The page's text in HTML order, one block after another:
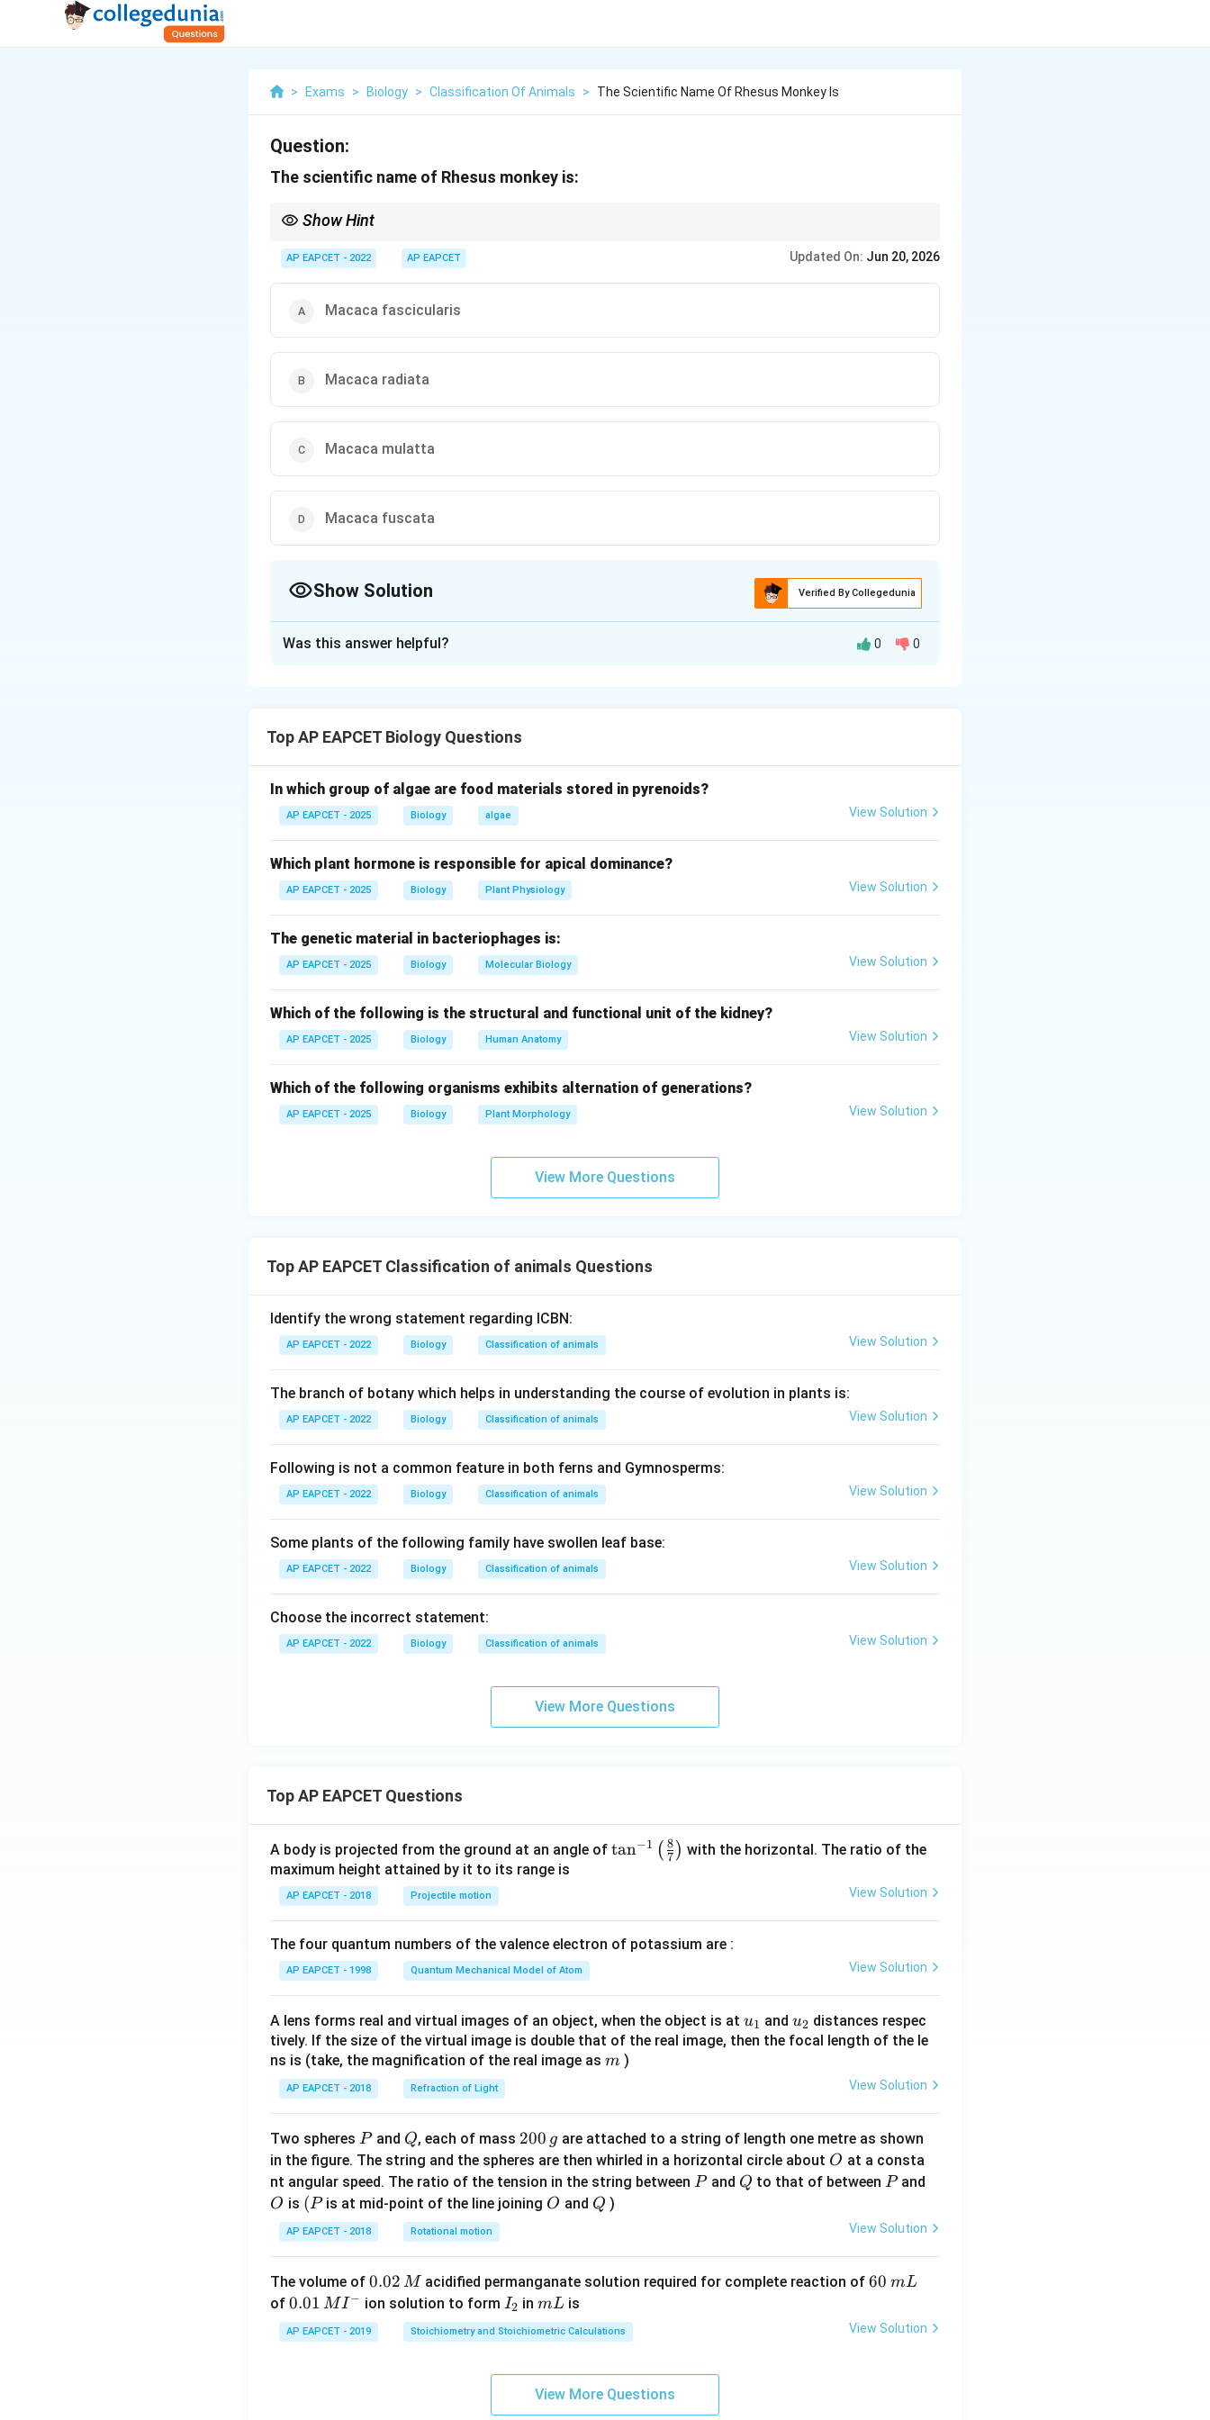
> Exams > Biology > Classification Of Animals > The Scientific Name Of Rhesus Monkey Is
Question:
The scientific name of Rhesus monkey is:
Show Hint
AP EAPCET - 2022 AP EAPCET Updated On: Jun 20, 2026
Macaca fascicularis
Macaca radiata
Macaca mulatta
Macaca fuscata
Show Solution Verified By Collegedunia
genus Macaca.
Step 2: Taxonomic classification.
Its scientific classification places it in order Primates and family Cercopithecidae.
Step 3: Identifying correct species name.
The correct binomial nomenclature for Rhesus monkey is Macaca mulatta.
Macaca fascicularis is crab-eating macaque, Macaca radiata is bonnet macaque, Macaca fuscata is
Japanese macaque.
Step 5: Biological importance.
Rhesus monkeys are important in immunology due to Rh factor discovery.
Step 6: Final conclusion.
Thus, correct answer is Macaca mulatta.
Was this answer helpful? 0 0
Top AP EAPCET Biology Questions
In which group of algae are food materials stored in pyrenoids?
AP EAPCET - 2025 Biology algae View Solution
Which plant hormone is responsible for apical dominance?
AP EAPCET - 2025 Biology Plant Physiology View Solution
The genetic material in bacteriophages is:
AP EAPCET - 2025 Biology Molecular Biology View Solution
Which of the following is the structural and functional unit of the kidney?
AP EAPCET - 2025 Biology Human Anatomy View Solution
Which of the following organisms exhibits alternation of generations?
AP EAPCET - 2025 Biology Plant Morphology View Solution
View More Questions
Top AP EAPCET Classification of animals Questions
Identify the wrong statement regarding ICBN:
AP EAPCET - 2022 Biology Classification of animals View Solution
The branch of botany which helps in understanding the course of evolution in plants is:
AP EAPCET - 2022 Biology Classification of animals View Solution
Following is not a common feature in both ferns and Gymnosperms:
AP EAPCET - 2022 Biology Classification of animals View Solution
Some plants of the following family have swollen leaf base:
AP EAPCET - 2022 Biology Classification of animals View Solution
Choose the incorrect statement:
AP EAPCET - 2022 Biology Classification of animals View Solution
View More Questions
Top AP EAPCET Questions
A body is projected from the ground at an angle of \ta
t(
{8}
{7}
\ri
tan−1 ( 7
8 ) with the horizontal. The ratio of the
maximum height attained by it to its range is
AP EAPCET - 2018 Projectile motion View Solution
The four quantum numbers of the valence electron of potassium are :
AP EAPCET - 1998 Quantum Mechanical Model of Atom View Solution
A lens forms real and virtual images of an object, when the object is at u_
{1}
u1 and u_
{2}
u2 distances respec
tively. If the size of the virtual image is double that of the real image, then the focal length of the le
ns is (take, the magnification of the real image as m
m )
AP EAPCET - 2018 Refraction of Light View Solution
Two spheres P
Pand Q
Q, each of mass 2
0
0
\,
200 g are attached to a string of length one metre as shown
in the figure. The string and the spheres are then whirled in a horizontal circle about O
O at a consta
nt angular speed. The ratio of the tension in the string between P
Pand Q
Q to that of between P
Pand
O
O is (P
(Pis at mid-point of the line joining O
O and Q
Q )
AP EAPCET - 2018 Rotational motion View Solution
The volume of 0.
0
2
\,
0.02 M acidified permanganate solution required for complete reaction of6
\,
60 mL
of 0.0
1\,
MI
0.01 MI− ion solution to form I
_
2
I2 inm
L
mL is
AP EAPCET - 2019 Stoichiometry and Stoichiometric Calculations View Solution
View More Questions